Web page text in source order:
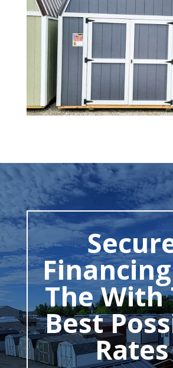
The With
Best
Rates